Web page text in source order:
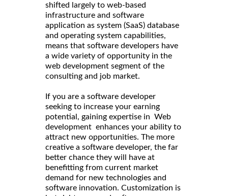
shifted largely to web-based
infrastructure and software
application as system (SaaS) database
and operating system capabilities,
means that software developers have
a wide variety of opportunity in the
web development segment of the
consulting and job market.
If you are a software developer
seeking to increase your earning
potential, gaining expertise in Web
development enhances your ability to
attract new opportunities. The more
creative a software developer, the far
better chance they will have at
benefitting from current market
demand for new technologies and
software innovation. Customization is